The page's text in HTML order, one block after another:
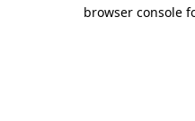
browser console